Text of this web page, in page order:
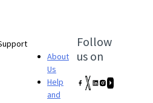
About
Us
Help
and
Follow
us on